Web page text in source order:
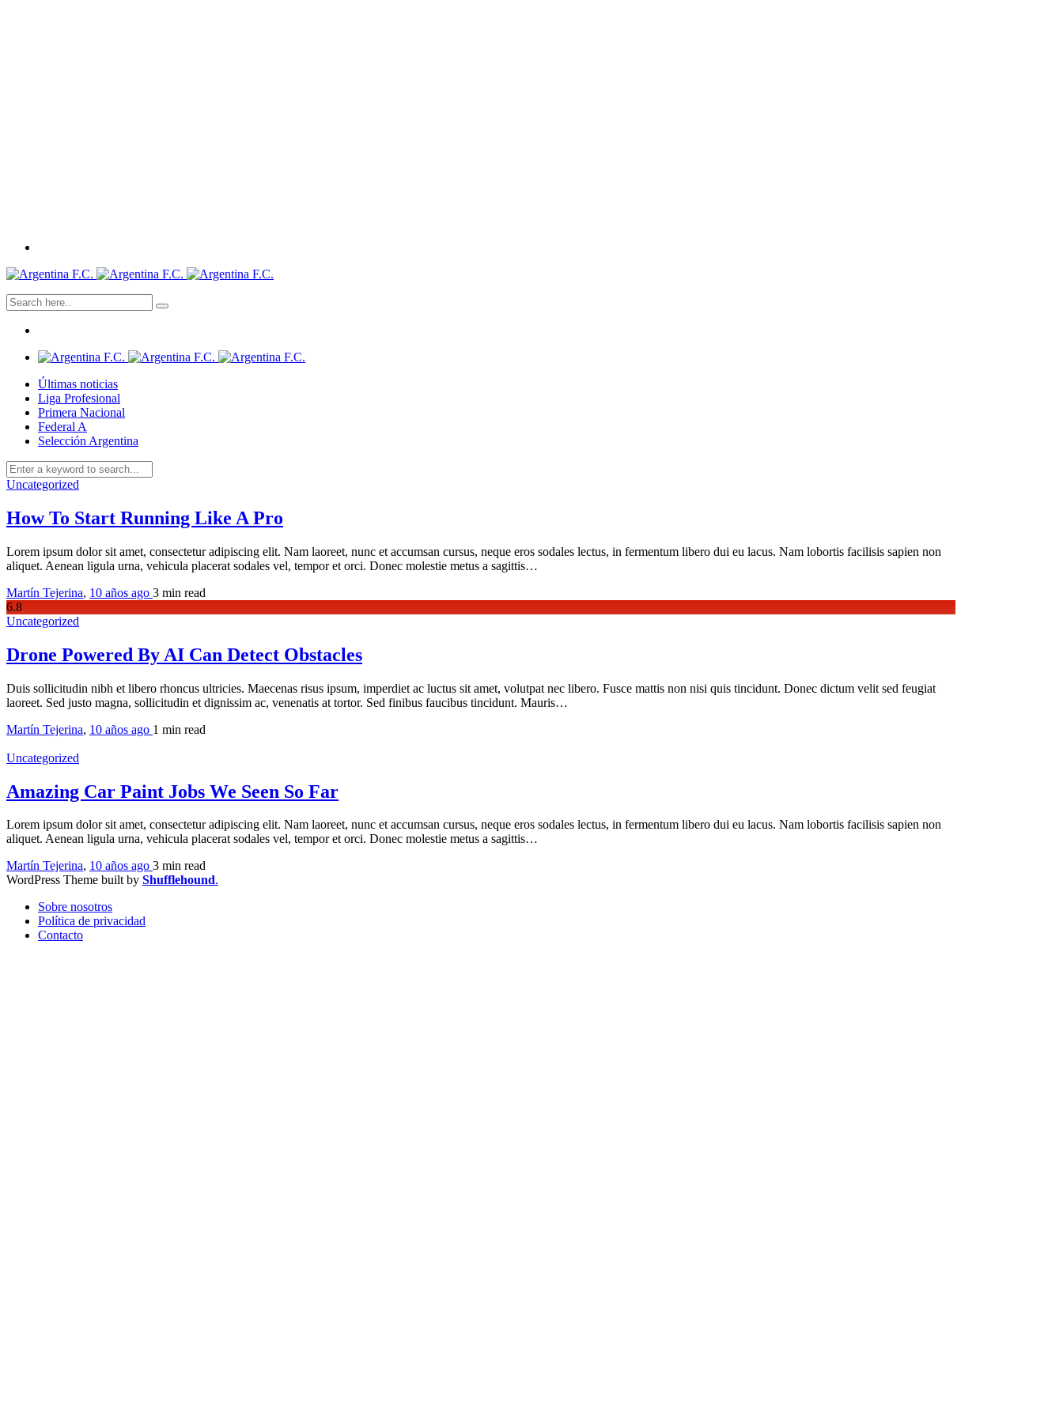
Últimas noticias
Liga Profesional
Primera Nacional
Federal A
Selección Argentina
Uncategorized
How To Start Running Like A Pro
Lorem ipsum dolor sit amet, consectetur adipiscing elit. Nam laoreet, nunc et accumsan cursus, neque eros sodales lectus, in fermentum libero dui eu lacus. Nam lobortis facilisis sapien non
aliquet. Aenean ligula urna, vehicula placerat sodales vel, tempor et orci. Donec molestie metus a sagittis…
Martín Tejerina, 10 años ago 3 min read
6.8
Uncategorized
Drone Powered By AI Can Detect Obstacles
Duis sollicitudin nibh et libero rhoncus ultricies. Maecenas risus ipsum, imperdiet ac luctus sit amet, volutpat nec libero. Fusce mattis non nisi quis tincidunt. Donec dictum velit sed feugiat
laoreet. Sed justo magna, sollicitudin et dignissim ac, venenatis at tortor. Sed finibus faucibus tincidunt. Mauris…
Martín Tejerina, 10 años ago 1 min read
Uncategorized
Amazing Car Paint Jobs We Seen So Far
Lorem ipsum dolor sit amet, consectetur adipiscing elit. Nam laoreet, nunc et accumsan cursus, neque eros sodales lectus, in fermentum libero dui eu lacus. Nam lobortis facilisis sapien non
aliquet. Aenean ligula urna, vehicula placerat sodales vel, tempor et orci. Donec molestie metus a sagittis…
Martín Tejerina, 10 años ago 3 min read
WordPress Theme built by Shufflehound.
Sobre nosotros
Política de privacidad
Contacto